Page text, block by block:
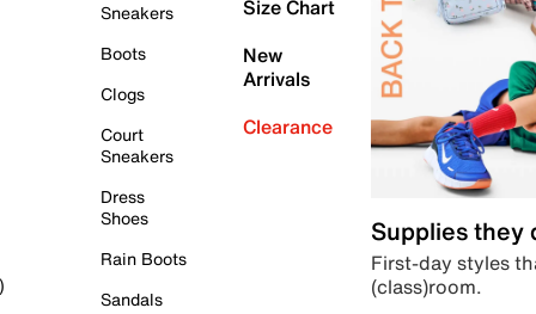
Sneakers
Boots
Clogs
Court
Sneakers
Dress
Shoes
Rain Boots
Sandals
Size Chart
New
Arrivals
Clearance
Supplies they
First-day styles
(class)room.